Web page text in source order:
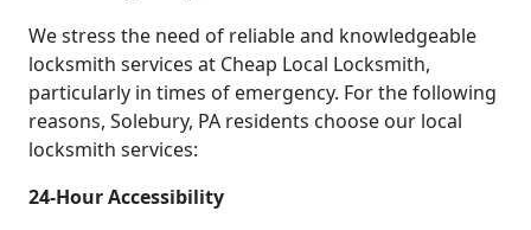
We stress the need of reliable and knowledgeable
locksmith services at Cheap Local Locksmith,
particularly in times of emergency. For the following
reasons, Solebury, PA residents choose our local
locksmith services:
24-Hour Accessibility